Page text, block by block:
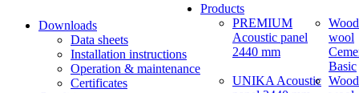
Downloads
Data sheets
Installation instructions
Operation & maintenance
Certificates
Products
PREMIUM
Acoustic panel
2440 mm
UNIKA Acoustic
wool
Basic